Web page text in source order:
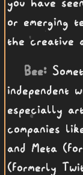
you have
or emerging
the creative
Bee:
independent
especially
companies
and Meta
(formerly